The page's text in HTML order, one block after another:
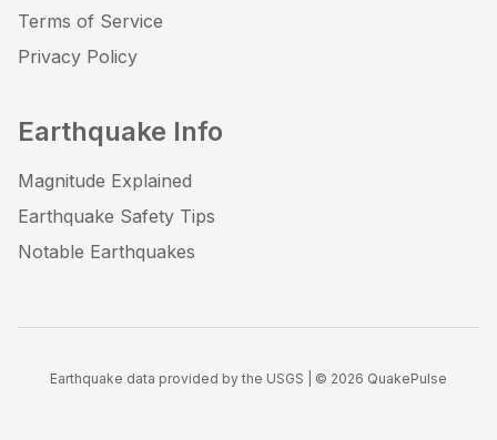
Terms of Service
Privacy Policy
Earthquake Info
Magnitude Explained
Earthquake Safety Tips
Notable Earthquakes
Earthquake data provided by the USGS | © 2026 QuakePulse